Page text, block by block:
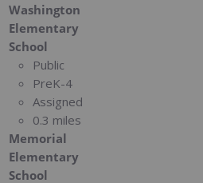
Washington
Elementary
School
Public
PreK-4
Assigned
0.3 miles
Memorial
Elementary
School